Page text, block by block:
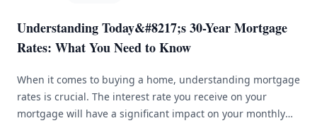
Understanding Today&#8217;s 30-Year Mortgage
Rates: What You Need to Know
When it comes to buying a home, understanding mortgage
rates is crucial. The interest rate you receive on your
mortgage will have a significant impact on your monthly